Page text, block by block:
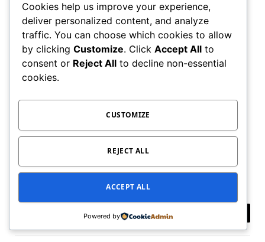
In case, you’re aware of any other nifty discord
server, then feel free to share in the comments. This
will help other readers.
Twitter Pinterest LinkedIn Email
Cookies help us improve your experience,
deliver personalized content, and analyze
traffic. You can choose which cookies to allow
by clicking Customize. Click Accept All to
consent or Reject All to decline non-essential
cookies.
CUSTOMIZE
REJECT ALL
ACCEPT ALL
Powered by